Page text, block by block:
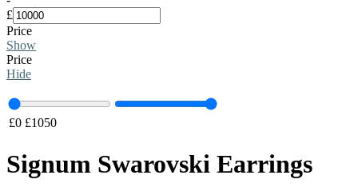
£
Price
Show
Price
Hide
£0 £1050
Signum Swarovski Earrings